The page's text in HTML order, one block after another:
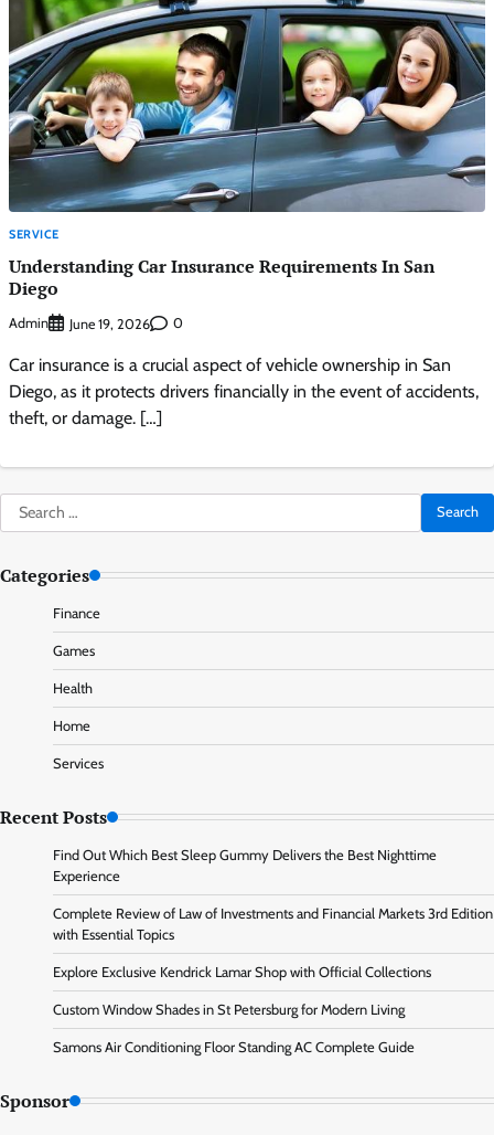
SERVICE
Understanding Car Insurance Requirements In San
Diego
Admin June 19, 2026 0
Car insurance is a crucial aspect of vehicle ownership in San
Diego, as it protects drivers financially in the event of accidents,
theft, or damage. […]
Search
for:
Categories
Finance
Games
Health
Home
Services
Recent Posts
Find Out Which Best Sleep Gummy Delivers the Best Nighttime
Experience
Complete Review of Law of Investments and Financial Markets 3rd Edition
with Essential Topics
Explore Exclusive Kendrick Lamar Shop with Official Collections
Custom Window Shades in St Petersburg for Modern Living
Samons Air Conditioning Floor Standing AC Complete Guide
Sponsor